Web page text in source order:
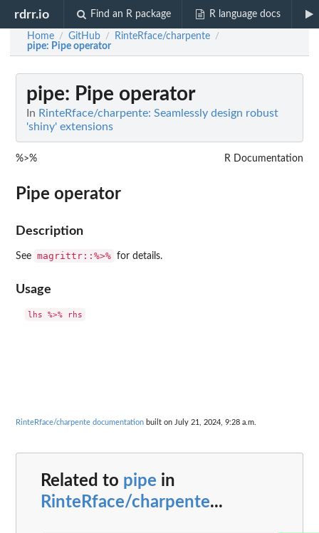
rdrr.io Find an R package R language docs
Home / GitHub / RinteRface/charpente /
pipe: Pipe operator
pipe: Pipe operator
In RinteRface/charpente: Seamlessly design robust
'shiny' extensions
%>% R Documentation
Pipe operator
Description
See magrittr::%>% for details.
Usage
RinteRface/charpente documentation built on July 21, 2024, 9:28 a.m.
Related to pipe in
RinteRface/charpente...